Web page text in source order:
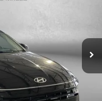
+$799
-$1,029
$32,215
Qualify For: